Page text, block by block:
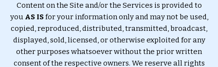
Content on the Site and/or the Services is provided to
you AS ISfor your information only and may not be used,
copied, reproduced, distributed, transmitted, broadcast,
displayed, sold, licensed, or otherwise exploited for any
other purposes whatsoever without the prior written
consent of the respective owners. We reserve all rights